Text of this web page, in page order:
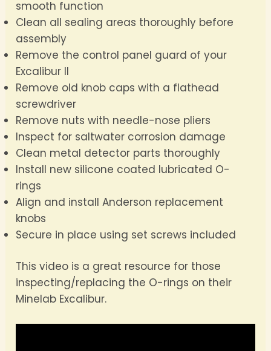
smooth function
Clean all sealing areas thoroughly before
assembly
Remove the control panel guard of your
Excalibur II
Remove old knob caps with a flathead
screwdriver
Remove nuts with needle-nose pliers
Inspect for saltwater corrosion damage
Clean metal detector parts thoroughly
Install new silicone coated lubricated O-
rings
Align and install Anderson replacement
knobs
Secure in place using set screws included
This video is a great resource for those
inspecting/replacing the O-rings on their
Minelab Excalibur.